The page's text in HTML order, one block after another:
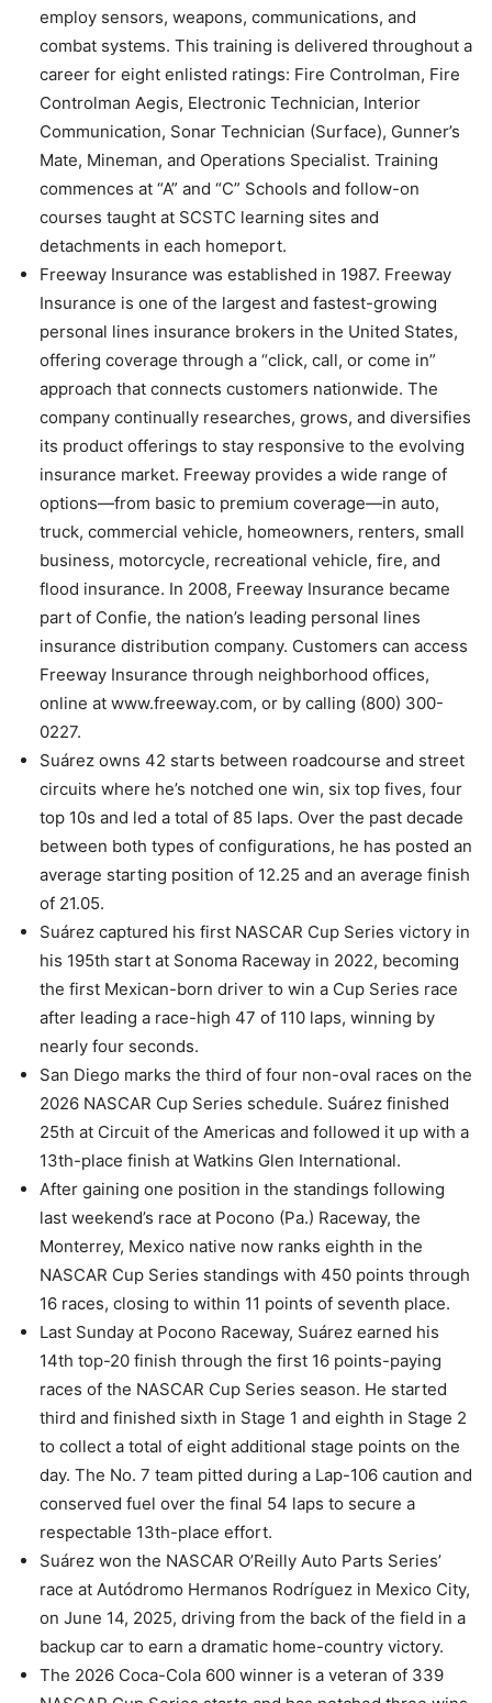
employ sensors, weapons, communications, and
combat systems. This training is delivered throughout a
career for eight enlisted ratings: Fire Controlman, Fire
Controlman Aegis, Electronic Technician, Interior
Communication, Sonar Technician (Surface), Gunner’s
Mate, Mineman, and Operations Specialist. Training
commences at “A” and “C” Schools and follow-on
courses taught at SCSTC learning sites and
detachments in each homeport.
Freeway Insurance was established in 1987. Freeway
Insurance is one of the largest and fastest-growing
personal lines insurance brokers in the United States,
offering coverage through a “click, call, or come in”
approach that connects customers nationwide. The
company continually researches, grows, and diversifies
its product offerings to stay responsive to the evolving
insurance market. Freeway provides a wide range of
options—from basic to premium coverage—in auto,
truck, commercial vehicle, homeowners, renters, small
business, motorcycle, recreational vehicle, fire, and
flood insurance. In 2008, Freeway Insurance became
part of Confie, the nation’s leading personal lines
insurance distribution company. Customers can access
Freeway Insurance through neighborhood offices,
online at www.freeway.com, or by calling (800) 300-
0227.
Suárez owns 42 starts between roadcourse and street
circuits where he’s notched one win, six top fives, four
top 10s and led a total of 85 laps. Over the past decade
between both types of configurations, he has posted an
average starting position of 12.25 and an average finish
of 21.05.
Suárez captured his first NASCAR Cup Series victory in
his 195th start at Sonoma Raceway in 2022, becoming
the first Mexican-born driver to win a Cup Series race
after leading a race-high 47 of 110 laps, winning by
nearly four seconds.
San Diego marks the third of four non-oval races on the
2026 NASCAR Cup Series schedule. Suárez finished
25th at Circuit of the Americas and followed it up with a
13th-place finish at Watkins Glen International.
After gaining one position in the standings following
last weekend’s race at Pocono (Pa.) Raceway, the
Monterrey, Mexico native now ranks eighth in the
NASCAR Cup Series standings with 450 points through
16 races, closing to within 11 points of seventh place.
Last Sunday at Pocono Raceway, Suárez earned his
14th top-20 finish through the first 16 points-paying
races of the NASCAR Cup Series season. He started
third and finished sixth in Stage 1 and eighth in Stage 2
to collect a total of eight additional stage points on the
day. The No. 7 team pitted during a Lap-106 caution and
conserved fuel over the final 54 laps to secure a
respectable 13th-place effort.
Suárez won the NASCAR O’Reilly Auto Parts Series’
race at Autódromo Hermanos Rodríguez in Mexico City,
on June 14, 2025, driving from the back of the field in a
backup car to earn a dramatic home-country victory.
The 2026 Coca-Cola 600 winner is a veteran of 339